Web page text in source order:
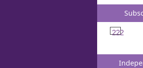
222